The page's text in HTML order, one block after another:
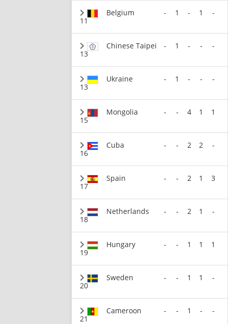
11
Belgium - 1 - 1 -
13
Chinese Taipei - 1 - - -
13
Ukraine - 1 - - -
15
Mongolia - - 4 1 1
16
Cuba - - 2 2 -
17
Spain - - 2 1 3
18
Netherlands - - 2 1 -
19
Hungary - - 1 1 1
20
Sweden - - 1 1 -
21
Cameroon - - 1 - -